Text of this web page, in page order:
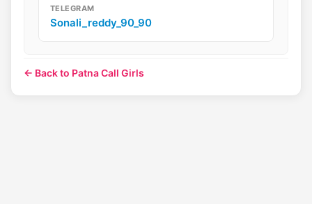
TELEGRAM
Sonali_reddy_90_90
← Back to Patna Call Girls